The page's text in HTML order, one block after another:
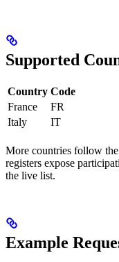
Supported
Country Code
France
FR
Italy
IT
More countries follow
registers expose
the live list.
Example